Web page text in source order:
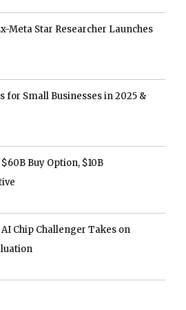
Meta Star Researcher Launches
for Small Businesses in 2025 &
Buy Option, $10B
Chip Challenger Takes on